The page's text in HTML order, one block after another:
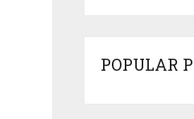
POPULAR